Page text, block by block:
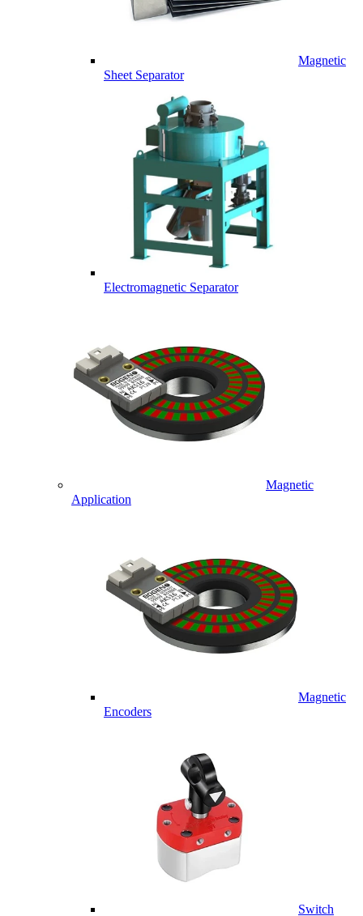
Magnetic
Sheet Separator
Electromagnetic Separator
Magnetic
Application
Magnetic
Encoders
Switch